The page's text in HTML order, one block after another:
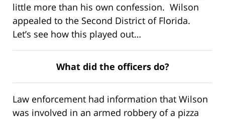
little more than his own confession. Wilson
appealed to the Second District of Florida.
Let’s see how this played out…
What did the officers do?
Law enforcement had information that Wilson
was involved in an armed robbery of a pizza